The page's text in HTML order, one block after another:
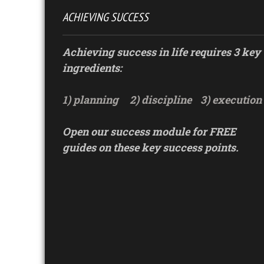
ACHIEVING SUCCESS
Achieving success in life requires 3 key
ingredients:
1) planning 2) discipline 3) execution
Open our success module for FREE
guides on these key success points.